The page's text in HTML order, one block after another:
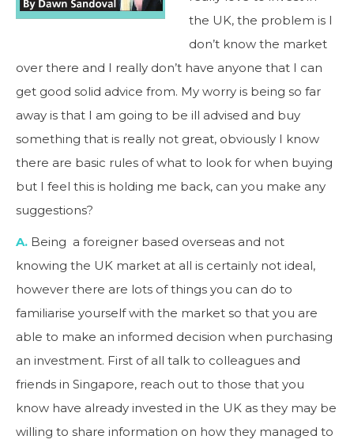
the UK, the problem is I
don’t know the market
over there and I really don’t have anyone that I can
get good solid advice from. My worry is being so far
away is that I am going to be ill advised and buy
something that is really not great, obviously I know
there are basic rules of what to look for when buying
but I feel this is holding me back, can you make any
suggestions?
A. Being a foreigner based overseas and not
knowing the UK market at all is certainly not ideal,
however there are lots of things you can do to
familiarise yourself with the market so that you are
able to make an informed decision when purchasing
an investment. First of all talk to colleagues and
friends in Singapore, reach out to those that you
know have already invested in the UK as they may be
willing to share information on how they managed to